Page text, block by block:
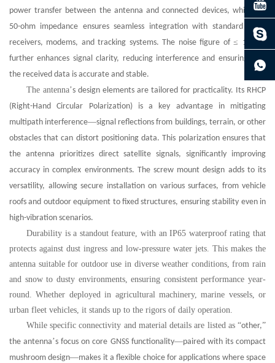
power transfer between the antenna and connected devices, while the
50-ohm impedance ensures seamless integration with standard GNSS
receivers, modems, and tracking systems. The noise figure of≤ 1.5 dB
further enhances signal clarity, reducing interference and ensuring that
the received data is accurate and stable.
The antenna’s design elements are tailored for practicality. Its RHCP
(Right-Hand Circular Polarization) is a key advantage in mitigating
multipath interference—signal reflections from buildings, terrain, or other
obstacles that can distort positioning data. This polarization ensures that
the antenna prioritizes direct satellite signals, significantly improving
accuracy in complex environments. The screw mount design adds to its
versatility, allowing secure installation on various surfaces, from vehicle
roofs and outdoor equipment to fixed structures, ensuring stability even in
high-vibration scenarios.
Durability is a standout feature, with an IP65 waterproof rating that
protects against dust ingress and low-pressure water jets. This makes the
antenna suitable for outdoor use in diverse weather conditions, from rain
and snow to dusty environments, ensuring consistent performance year-
round. Whether deployed in agricultural machinery, marine vessels, or
urban fleet vehicles, it stands up to the rigors of daily operation.
While specific connectivity and material details are listed as “other,”
the antenna’s focus on core GNSS functionality—paired with its compact
mushroom design—makes it a flexible choice for applications where space